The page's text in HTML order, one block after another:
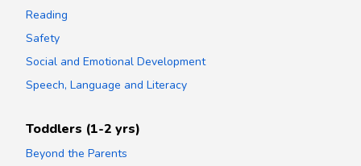
Reading
Safety
Social and Emotional Development
Speech, Language and Literacy
Toddlers (1-2 yrs)
Beyond the Parents